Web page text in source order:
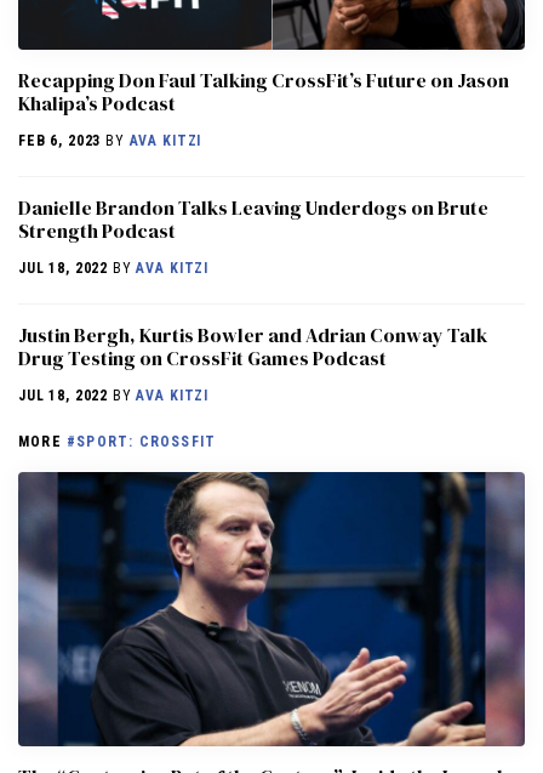
Recapping Don Faul Talking CrossFit’s Future on Jason
Khalipa’s Podcast
FEB 6, 2023 BYAVA KITZI
Danielle Brandon Talks Leaving Underdogs on Brute
Strength Podcast
JUL 18, 2022 BYAVA KITZI
Justin Bergh, Kurtis Bowler and Adrian Conway Talk
Drug Testing on CrossFit Games Podcast
JUL 18, 2022 BYAVA KITZI
MORE #SPORT: CROSSFIT